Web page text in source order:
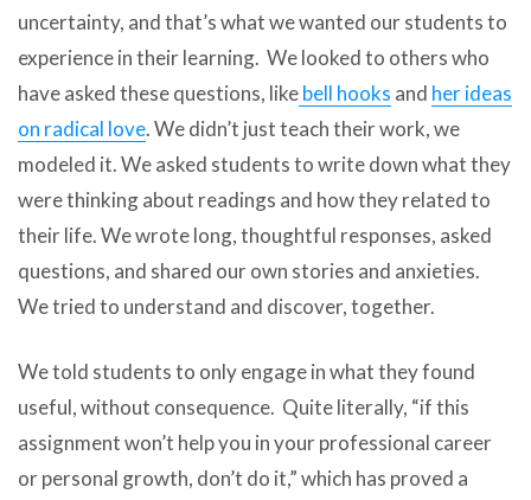
uncertainty, and that’s what we wanted our students to
experience in their learning. We looked to others who
have asked these questions, likebell hooks and her ideas
on radical love. We didn’t just teach their work, we
modeled it. We asked students to write down what they
were thinking about readings and how they related to
their life. We wrote long, thoughtful responses, asked
questions, and shared our own stories and anxieties.
We tried to understand and discover, together.
We told students to only engage in what they found
useful, without consequence. Quite literally, “if this
assignment won’t help you in your professional career
or personal growth, don’t do it,” which has proved a